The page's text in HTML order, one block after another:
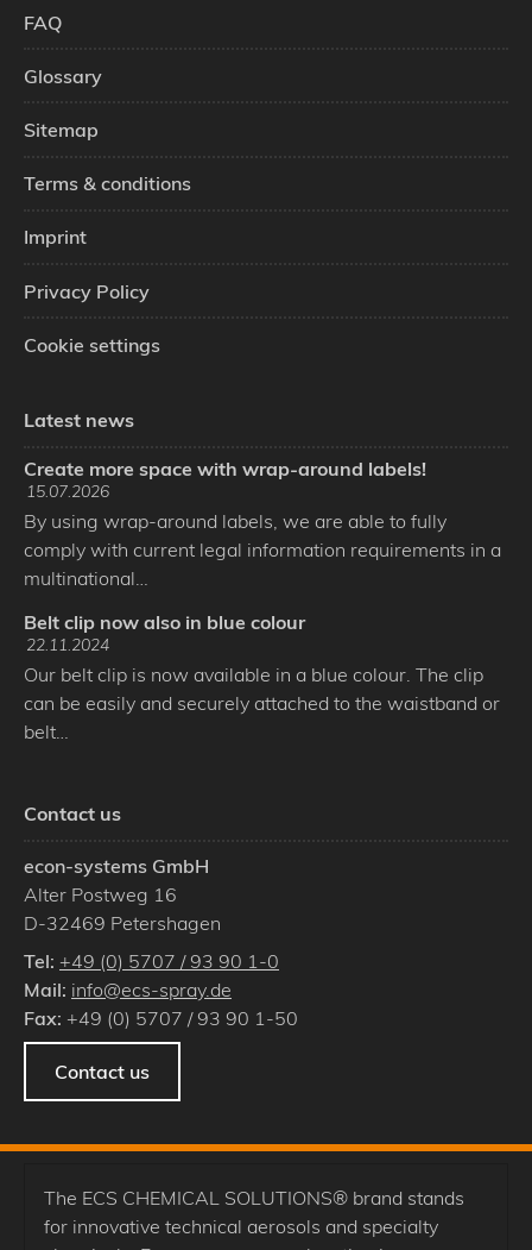
FAQ
Glossary
Sitemap
Terms & conditions
Imprint
Privacy Policy
Cookie settings
Latest news
Create more space with wrap-around labels!
15.07.2026
By using wrap-around labels, we are able to fully
comply with current legal information requirements in a
multinational…
Belt clip now also in blue colour
22.11.2024
Our belt clip is now available in a blue colour. The clip
can be easily and securely attached to the waistband or
belt…
Contact us
econ-systems GmbH
Alter Postweg 16
D-32469 Petershagen
Tel: +49 (0) 5707 / 93 90 1-0
Mail: info@ecs-spray.de
Fax: +49 (0) 5707 / 93 90 1-50
Contact us
The ECS CHEMICAL SOLUTIONS® brand stands
for innovative technical aerosols and specialty